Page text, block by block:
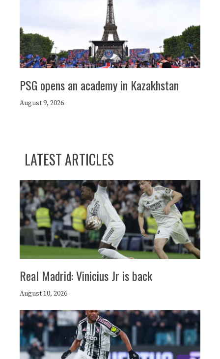
PSG opens an academy in Kazakhstan
August 9, 2026
LATEST ARTICLES
Real Madrid: Vinicius Jr is back
August 10, 2026